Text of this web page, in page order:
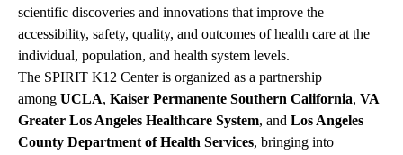
scientific discoveries and innovations that improve the
accessibility, safety, quality, and outcomes of health care at the
individual, population, and health system levels.
The SPIRIT K12 Center is organized as a partnership
among UCLA, Kaiser Permanente Southern California, VA
Greater Los Angeles Healthcare System, and Los Angeles
County Department of Health Services, bringing into